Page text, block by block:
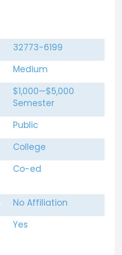
32773-6199
Medium
$1,000—$5,000
Semester
Public
College
Co-ed
No Affiliation
Yes